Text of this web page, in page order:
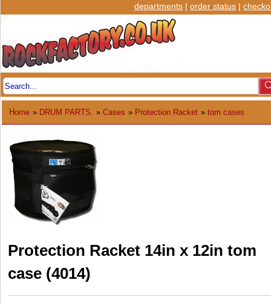
departments | order status |
Home » DRUM PARTS. » Cases » Protection Racket » tom cases
Protection Racket 14in x 12in tom
case (4014)